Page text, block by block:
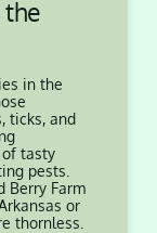
in the
ticks, and
tasty
pests.
Berry Farm
or
thornless.